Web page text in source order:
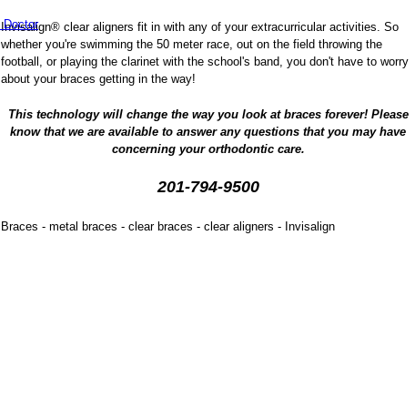
Invisalign® clear aligners fit in with any of your extracurricular activities. So
whether you're swimming the 50 meter race, out on the field throwing the
football, or playing the clarinet with the school's band, you don't have to worry
about your braces getting in the way!
This technology will change the way you look at braces forever! Please
know that we are available to answer any questions that you may have
concerning your orthodontic care.
201-794-9500
Braces - metal braces - clear braces - clear aligners - Invisalign